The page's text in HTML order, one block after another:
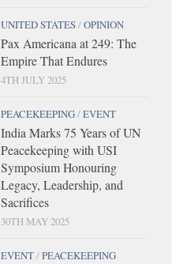
UNITED STATES/OPINION
Pax Americana at 249: The
Empire That Endures
4TH JULY 2025
PEACEKEEPING/EVENT
India Marks 75 Years of UN
Peacekeeping with USI
Symposium Honouring
Legacy, Leadership, and
Sacrifices
30TH MAY 2025
EVENT/PEACEKEEPING